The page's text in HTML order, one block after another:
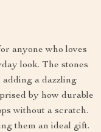
anyone who loves
look. The stones
a dazzling
by how durable
without a scratch.
them an ideal gift.